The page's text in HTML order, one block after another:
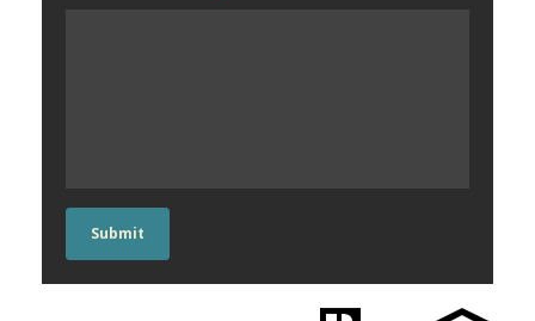
Submit